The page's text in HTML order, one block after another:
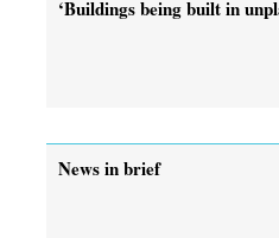
‘Buildings being built in
News in brief